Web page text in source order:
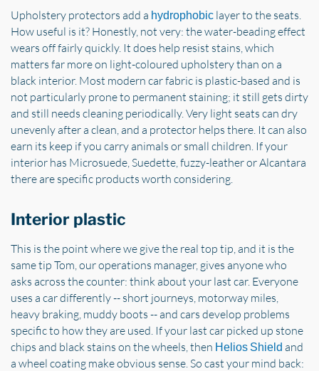
Upholstery protectors add a hydrophobic layer to the seats.
How useful is it? Honestly, not very: the water-beading effect
wears off fairly quickly. It does help resist stains, which
matters far more on light-coloured upholstery than on a
black interior. Most modern car fabric is plastic-based and is
not particularly prone to permanent staining; it still gets dirty
and still needs cleaning periodically. Very light seats can dry
unevenly after a clean, and a protector helps there. It can also
earn its keep if you carry animals or small children. If your
interior has Microsuede, Suedette, fuzzy-leather or Alcantara
there are specific products worth considering.
Interior plastic
This is the point where we give the real top tip, and it is the
same tip Tom, our operations manager, gives anyone who
asks across the counter: think about your last car. Everyone
uses a car differently -- short journeys, motorway miles,
heavy braking, muddy boots -- and cars develop problems
specific to how they are used. If your last car picked up stone
chips and black stains on the wheels, then Helios Shield and
a wheel coating make obvious sense. So cast your mind back: